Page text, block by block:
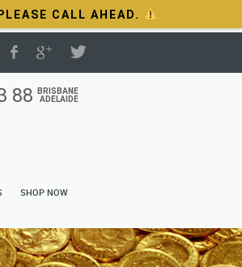
88
BRISBANE
ADELAIDE
SHOP NOW
CALL AHEAD.